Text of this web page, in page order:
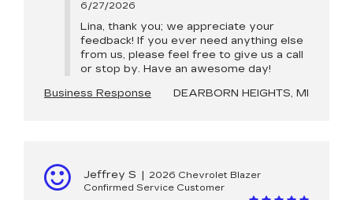
6/27/2026
Lina, thank you; we appreciate your
feedback! If you ever need anything else
from us, please feel free to give us a call
or stop by. Have an awesome day!
Business Response
DEARBORN HEIGHTS, MI
Jeffrey S |
2026 Chevrolet Blazer
Confirmed Service Customer